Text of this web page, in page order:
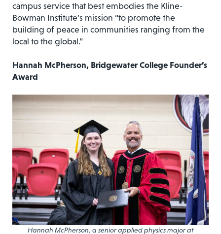
campus service that best embodies the Kline-
Bowman Institute’s mission “to promote the
building of peace in communities ranging from the
local to the global.”
Hannah McPherson, Bridgewater College Founder’s
Award
Hannah McPherson, a senior applied physics major at